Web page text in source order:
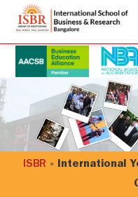
ISBR » International